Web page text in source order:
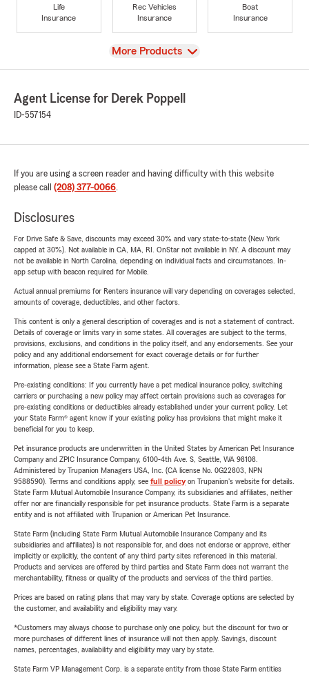
Life
Insurance
Rec Vehicles
Insurance
Boat
Insurance
View
More Products
Agent License for Derek Poppell
ID-557154
If you are using a screen reader and having difficulty with this website
please call (208) 377-0066.
Disclosures
For Drive Safe & Save, discounts may exceed 30% and vary state-to-state (New York
capped at 30%). Not available in CA, MA, RI. OnStar not available in NY. A discount may
not be available in North Carolina, depending on individual facts and circumstances. In-
app setup with beacon required for Mobile.
Actual annual premiums for Renters insurance will vary depending on coverages selected,
amounts of coverage, deductibles, and other factors.
This content is only a general description of coverages and is not a statement of contract.
Details of coverage or limits vary in some states. All coverages are subject to the terms,
provisions, exclusions, and conditions in the policy itself, and any endorsements. See your
policy and any additional endorsement for exact coverage details or for further
information, please see a State Farm agent.
Pre-existing conditions: If you currently have a pet medical insurance policy, switching
carriers or purchasing a new policy may affect certain provisions such as coverages for
pre-existing conditions or deductibles already established under your current policy. Let
your State Farm® agent know if your existing policy has provisions that might make it
beneficial for you to keep.
Pet insurance products are underwritten in the United States by American Pet Insurance
Company and ZPIC Insurance Company, 6100-4th Ave. S, Seattle, WA 98108.
Administered by Trupanion Managers USA, Inc. (CA license No. 0G22803, NPN
9588590). Terms and conditions apply, see full policyon Trupanion's website for details.
State Farm Mutual Automobile Insurance Company, its subsidiaries and affiliates, neither
offer nor are financially responsible for pet insurance products. State Farm is a separate
entity and is not affiliated with Trupanion or American Pet Insurance.
State Farm (including State Farm Mutual Automobile Insurance Company and its
subsidiaries and affiliates) is not responsible for, and does not endorse or approve, either
implicitly or explicitly, the content of any third party sites referenced in this material.
Products and services are offered by third parties and State Farm does not warrant the
merchantability, fitness or quality of the products and services of the third parties.
Prices are based on rating plans that may vary by state. Coverage options are selected by
the customer, and availability and eligibility may vary.
*Customers may always choose to purchase only one policy, but the discount for two or
more purchases of different lines of insurance will not then apply. Savings, discount
names, percentages, availability and eligibility may vary by state.
State Farm VP Management Corp. is a separate entity from those State Farm entities